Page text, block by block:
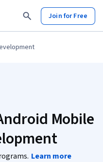
Join for Free
Mobile
Learn more